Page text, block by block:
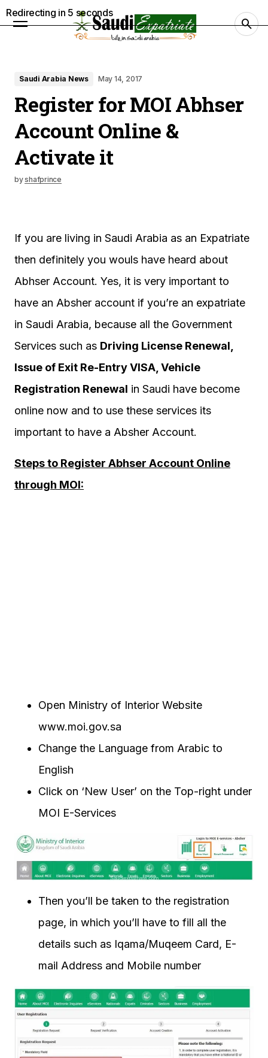
Saudi Arabia News May 14, 2017
Register for MOI Abhser
Account Online &
Activate it
byshafprince
If you are living in Saudi Arabia as an Expatriate
then definitely you wouls have heard about
Abhser Account. Yes, it is very important to
have an Absher account if you’re an expatriate
in Saudi Arabia, because all the Government
Services such as Driving License Renewal,
Issue of Exit Re-Entry VISA, Vehicle
Registration Renewal in Saudi have become
online now and to use these services its
important to have a Absher Account.
Steps to Register Abhser Account Online
through MOI:
Open Ministry of Interior Website
www.moi.gov.sa
Change the Language from Arabic to
English
Click on ‘New User’ on the Top-right under
MOI E-Services
Then you’ll be taken to the registration
page, in which you’ll have to fill all the
details such as Iqama/Muqeem Card, E-
mail Address and Mobile number
Redirecting in 4 seconds